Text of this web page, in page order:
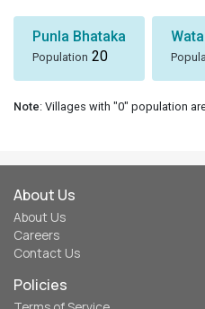
Punla Bhataka
Population 20
Note: Villages with "0" population
About Us
About Us
Careers
Contact Us
Policies